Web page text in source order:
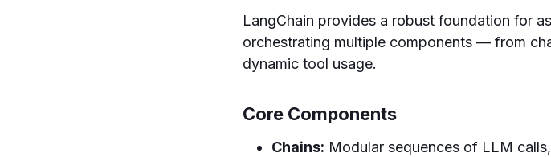
LangChain provides a robust foundation for
orchestrating multiple components — from
dynamic tool usage.
Core Components
Chains: Modular sequences of LLM